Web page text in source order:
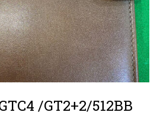
/GT2+2/512BB